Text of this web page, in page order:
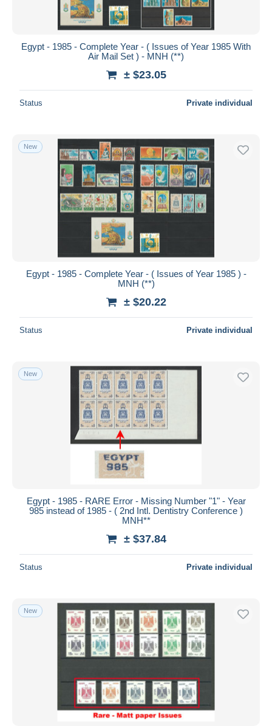
Egypt - 1985 - Complete Year - ( Issues of Year 1985 With
Air Mail Set ) - MNH (**)
± $23.05
Status Private individual
New
Egypt - 1985 - Complete Year - ( Issues of Year 1985 ) -
MNH (**)
± $20.22
Status Private individual
New
Egypt - 1985 - RARE Error - Missing Number "1" - Year
985 instead of 1985 - ( 2nd Intl. Dentistry Conference )
MNH**
± $37.84
Status Private individual
New